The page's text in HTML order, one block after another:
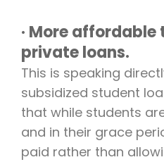
· More
private loans.
This is speaking
subsidized student
that while students
and in their grace
paid rather than